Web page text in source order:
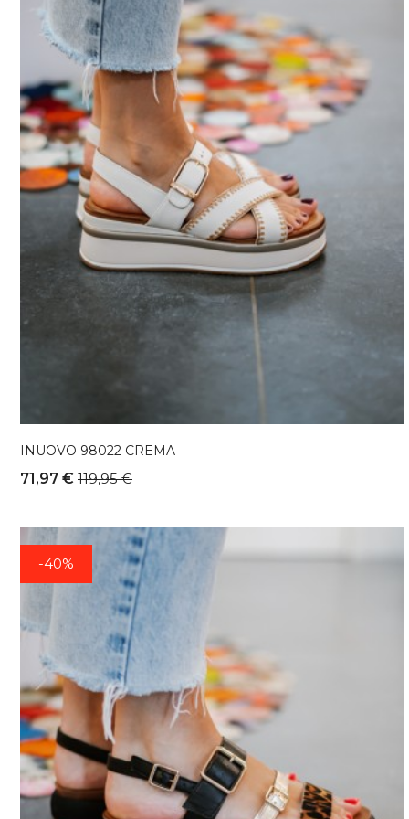
INUOVO 98022 CREMA
71,97 € 119,95 €
-40%